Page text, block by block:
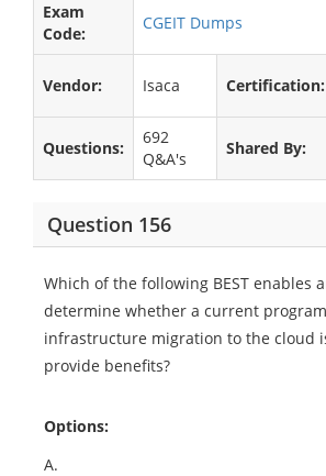
Exam
Code:
CGEIT Dumps
Vendor: Isaca Certification:
Questions:
692
Q&A's
Shared By:
Question 156
Which of the following BEST enables
determine whether a current
infrastructure migration to the cloud
provide benefits?
Options:
A.